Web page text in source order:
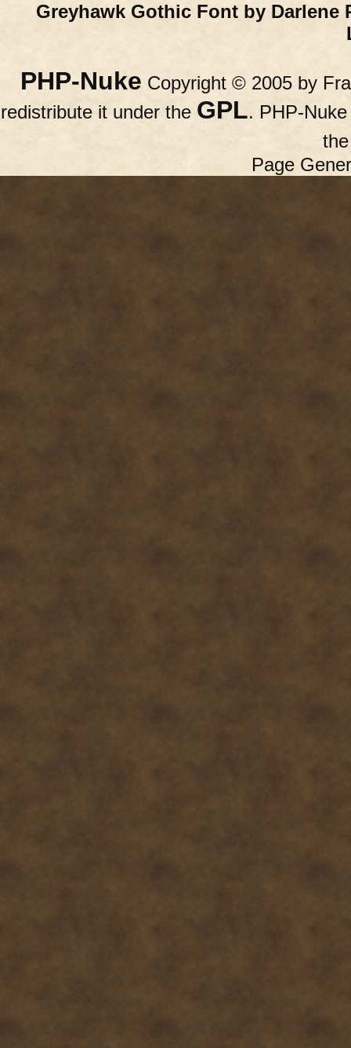
Greyhawk Gothic Font by Darlene
PHP-Nuke Copyright © 2005 by
redistribute it under the GPL. PHP-
Page